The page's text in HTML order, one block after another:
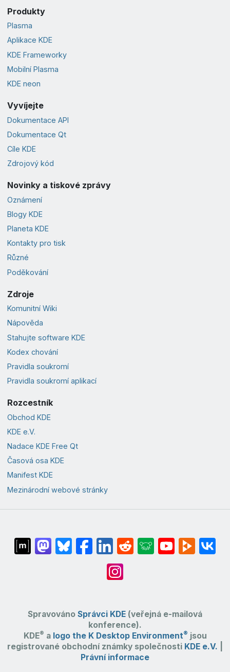
Produkty
Plasma
Aplikace KDE
KDE Frameworky
Mobilní Plasma
KDE neon
Vyvíjejte
Dokumentace API
Dokumentace Qt
Cíle KDE
Zdrojový kód
Novinky a tiskové zprávy
Oznámení
Blogy KDE
Planeta KDE
Kontakty pro tisk
Různé
Poděkování
Zdroje
Komunitní Wiki
Nápověda
Stahujte software KDE
Kodex chování
Pravidla soukromí
Pravidla soukromí aplikací
Rozcestník
Obchod KDE
KDE e.V.
Nadace KDE Free Qt
Časová osa KDE
Manifest KDE
Mezinárodní webové stránky
Spravováno Správci KDE (veřejná e-mailová
konference).
KDE® a logo the K Desktop Environment® jsou
registrované obchodní známky společnosti KDE e.V.
Právní informace